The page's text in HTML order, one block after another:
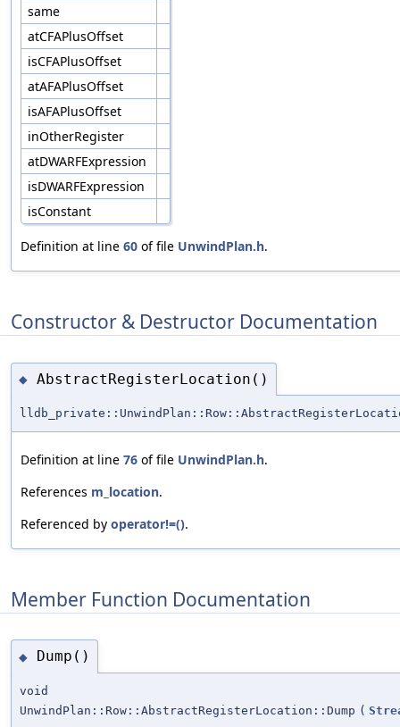
same
atCFAPlusOffset
isCFAPlusOffset
atAFAPlusOffset
isAFAPlusOffset
inOtherRegister
atDWARFExpression
isDWARFExpression
isConstant
Definition at line 60 of file UnwindPlan.h.
Constructor & Destructor Documentation
◆ AbstractRegisterLocation()
Definition at line 76 of file UnwindPlan.h.
References m_location.
Referenced by operator!=().
Member Function Documentation
◆ Dump()
void
UnwindPlan::Row::AbstractRegisterLocation::Dump (